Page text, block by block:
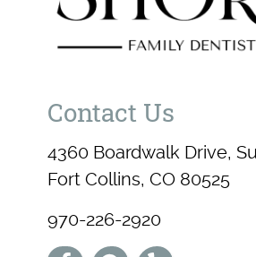
Contact Us
4360 Boardwalk Drive,
Fort Collins, CO 80525
970-226-2920